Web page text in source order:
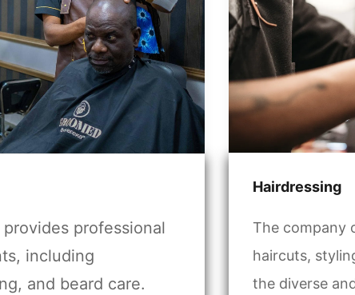
professional
including
and beard care.
Hairdressing
The company
haircuts,
the diverse